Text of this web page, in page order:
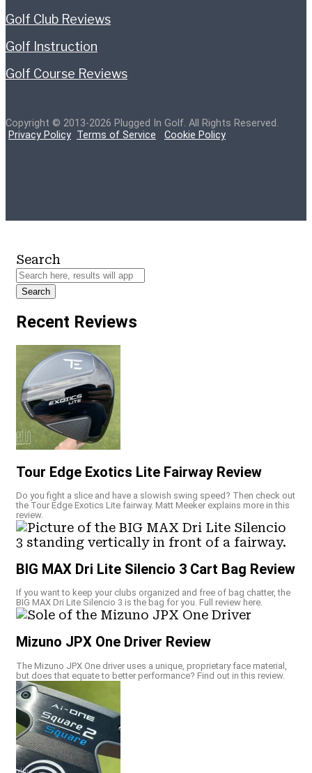
Golf Club Reviews
Golf Instruction
Golf Course Reviews
Copyright © 2013-2026 Plugged In Golf. All Rights Reserved.
Privacy Policy Terms of Service Cookie Policy
Search
Search
Recent Reviews
Tour Edge Exotics Lite Fairway Review
Do you fight a slice and have a slowish swing speed? Then check out
the Tour Edge Exotics Lite fairway. Matt Meeker explains more in this
review.
BIG MAX Dri Lite Silencio 3 Cart Bag Review
If you want to keep your clubs organized and free of bag chatter, the
BIG MAX Dri Lite Silencio 3 is the bag for you. Full review here.
Mizuno JPX One Driver Review
The Mizuno JPX One driver uses a unique, proprietary face material,
but does that equate to better performance? Find out in this review.